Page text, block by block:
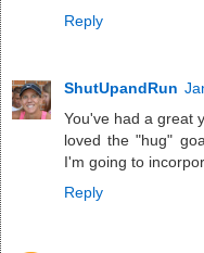
Reply
ShutUpandRun
You've had a great
loved the "hug"
I'm going to
Reply